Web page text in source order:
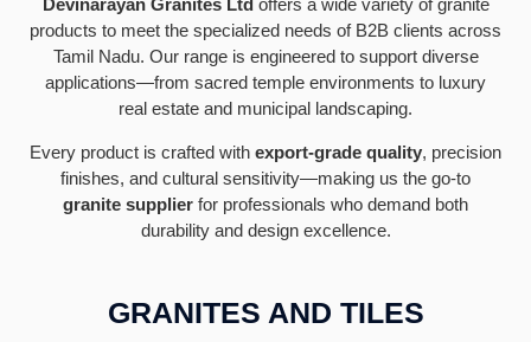
Devinarayan Granites Ltdoffers a wide variety of granite
products to meet the specialized needs of B2B clients across
Tamil Nadu. Our range is engineered to support diverse
applications—from sacred temple environments to luxury
real estate and municipal landscaping.
Every product is crafted with export-grade quality, precision
finishes, and cultural sensitivity—making us the go-to
granite supplier for professionals who demand both
durability and design excellence.
GRANITES AND TILES